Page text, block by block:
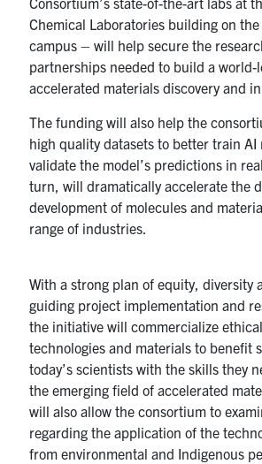
Chemical Laboratories building on the
campus – will help secure the
partnerships needed to build a
accelerated materials discovery and
The funding will also help the
high quality datasets to better train AI
validate the model’s predictions in
turn, will dramatically accelerate the
development of molecules and
range of industries.
With a strong plan of equity, diversity
guiding project implementation and
the initiative will commercialize
technologies and materials to benefit
today’s scientists with the skills they
the emerging field of accelerated
will also allow the consortium to
regarding the application of the
from environmental and Indigenous